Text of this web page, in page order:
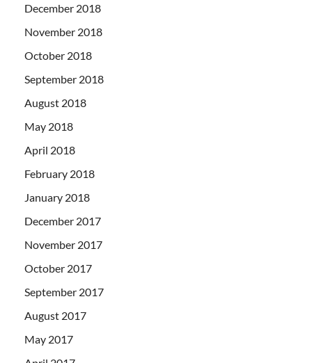
December 2018
November 2018
October 2018
September 2018
August 2018
May 2018
April 2018
February 2018
January 2018
December 2017
November 2017
October 2017
September 2017
August 2017
May 2017